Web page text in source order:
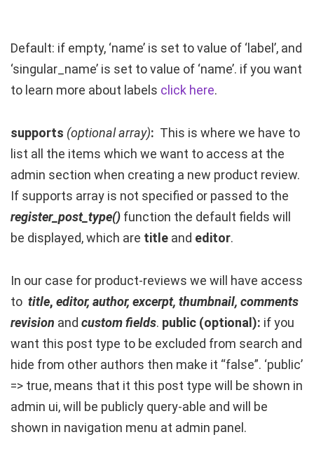
Default: if empty, ‘name’ is set to value of ‘label’, and
‘singular_name’ is set to value of ‘name’. if you want
to learn more about labels click here.
supports (optional array): This is where we have to
list all the items which we want to access at the
admin section when creating a new product review.
If supports array is not specified or passed to the
register_post_type() function the default fields will
be displayed, which are title and editor.
In our case for product-reviews we will have access
to title, editor, author, excerpt, thumbnail, comments
revision and custom fields. public (optional): if you
want this post type to be excluded from search and
hide from other authors then make it “false”. ‘public’
=> true, means that it this post type will be shown in
admin ui, will be publicly query-able and will be
shown in navigation menu at admin panel.